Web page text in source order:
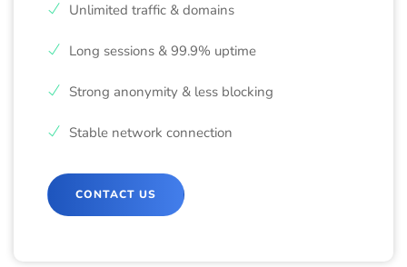
Unlimited traffic & domains
Long sessions & 99.9% uptime
Strong anonymity & less blocking
Stable network connection
CONTACT US